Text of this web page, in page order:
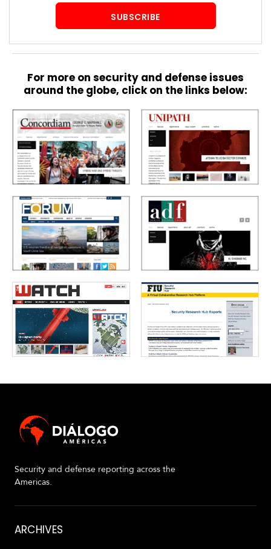
SUBSCRIBE
For more on security and defense issues
around the globe, click on the links below:
Security and defense reporting across the
Americas.
About
ARCHIVES